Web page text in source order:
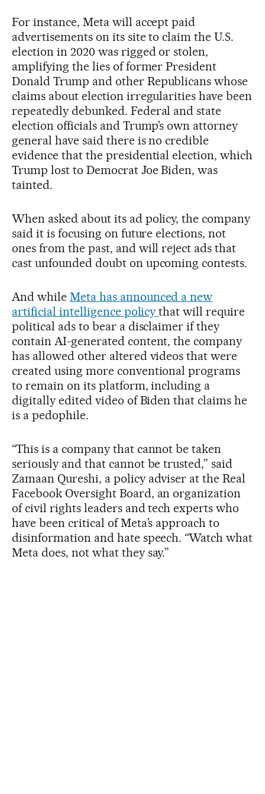
For instance, Meta will accept paid
advertisements on its site to claim the U.S.
election in 2020 was rigged or stolen,
amplifying the lies of former President
Donald Trump and other Republicans whose
claims about election irregularities have been
repeatedly debunked. Federal and state
election officials and Trump’s own attorney
general have said there is no credible
evidence that the presidential election, which
Trump lost to Democrat Joe Biden, was
tainted.
When asked about its ad policy, the company
said it is focusing on future elections, not
ones from the past, and will reject ads that
cast unfounded doubt on upcoming contests.
And while Meta has announced a new
artificial intelligence policythat will require
political ads to bear a disclaimer if they
contain AI-generated content, the company
has allowed other altered videos that were
created using more conventional programs
to remain on its platform, including a
digitally edited video of Biden that claims he
is a pedophile.
“This is a company that cannot be taken
seriously and that cannot be trusted,” said
Zamaan Qureshi, a policy adviser at the Real
Facebook Oversight Board, an organization
of civil rights leaders and tech experts who
have been critical of Meta’s approach to
disinformation and hate speech. “Watch what
Meta does, not what they say.”